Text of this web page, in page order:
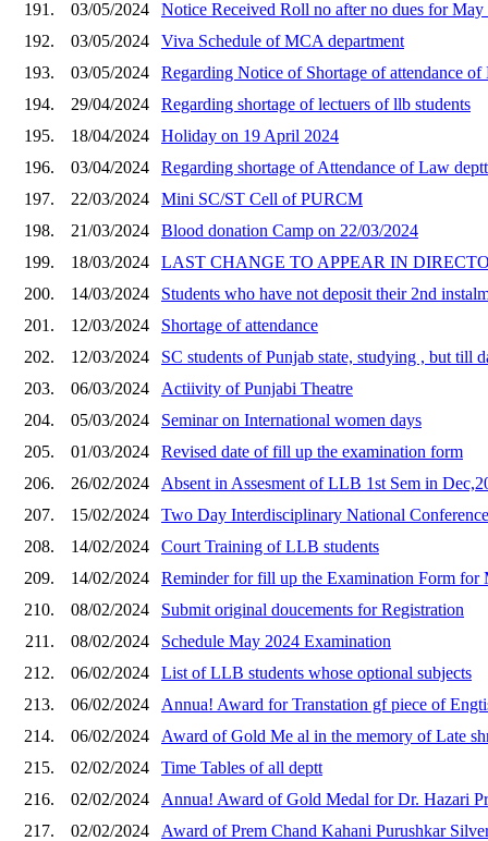
191. 03/05/2024
Notice Received Roll no after no dues for May
192.
03/05/2024
Viva Schedule of MCA department
193.
03/05/2024
Regarding Notice of Shortage of attendance
194.
29/04/2024
Regarding shortage of lectuers of llb students
195.
18/04/2024
Holiday on 19 April 2024
196.
03/04/2024
Regarding shortage of Attendance of Law
197.
22/03/2024
Mini SC/ST Cell of PURCM
198.
21/03/2024
Blood donation Camp on 22/03/2024
199.
18/03/2024
LAST CHANGE TO APPEAR IN
200.
14/03/2024
Students who have not deposit their 2nd
201.
12/03/2024
Shortage of attendance
202.
12/03/2024
SC students of Punjab state, studying , but till
203.
06/03/2024
Actiivity of Punjabi Theatre
204.
05/03/2024
Seminar on International women days
205.
01/03/2024
Revised date of fill up the examination form
206.
26/02/2024
Absent in Assesment of LLB 1st Sem in
207.
15/02/2024
Two Day Interdisciplinary National Conference
208.
14/02/2024
Court Training of LLB students
209.
14/02/2024
Reminder for fill up the Examination Form for
210.
08/02/2024
Submit original doucements for Registration
211.
08/02/2024
Schedule May 2024 Examination
212.
06/02/2024
List of LLB students whose optional subjects
213.
06/02/2024
Annua! Award for Transtation gf piece of
214.
06/02/2024
Award of Gold Me al in the memory of Late
215.
02/02/2024
Time Tables of all deptt
216.
02/02/2024
Annua! Award of Gold Medal for Dr. Hazari
217.
02/02/2024
Award of Prem Chand Kahani Purushkar